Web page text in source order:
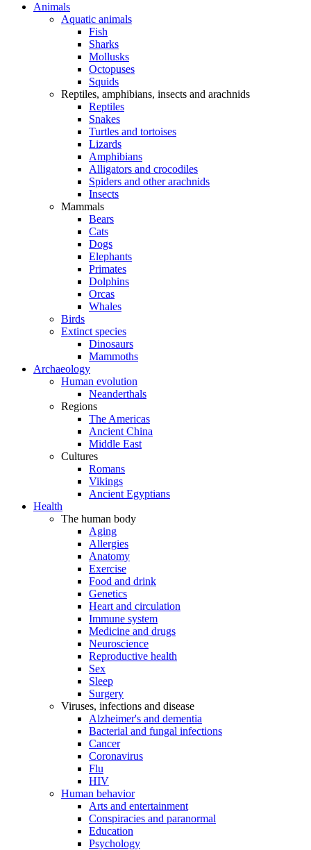
Animals
Aquatic animals
Fish
Sharks
Mollusks
Octopuses
Squids
Reptiles, amphibians, insects and arachnids
Reptiles
Snakes
Turtles and tortoises
Lizards
Amphibians
Alligators and crocodiles
Spiders and other arachnids
Insects
Mammals
Bears
Cats
Dogs
Elephants
Primates
Dolphins
Orcas
Whales
Birds
Extinct species
Dinosaurs
Mammoths
Archaeology
Human evolution
Neanderthals
Regions
The Americas
Ancient China
Middle East
Cultures
Romans
Vikings
Ancient Egyptians
Health
The human body
Aging
Allergies
Anatomy
Exercise
Food and drink
Genetics
Heart and circulation
Immune system
Medicine and drugs
Neuroscience
Reproductive health
Sex
Sleep
Surgery
Viruses, infections and disease
Alzheimer's and dementia
Bacterial and fungal infections
Cancer
Coronavirus
Flu
HIV
Human behavior
Arts and entertainment
Conspiracies and paranormal
Education
Psychology